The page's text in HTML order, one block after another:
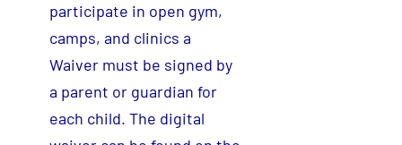
Teams
participate in open gym,
camps, and clinics a
Waiver must be signed by
a parent or guardian for
each child. The digital